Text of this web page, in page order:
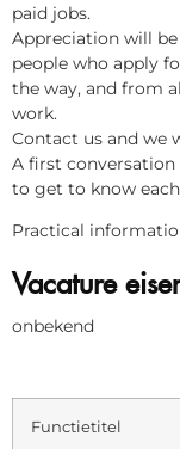
paid jobs.
Appreciation will
people who apply
the way, and from
work.
Contact us and we
A first conversation
to get to know
Practical
Vacature
onbekend
Functietitel